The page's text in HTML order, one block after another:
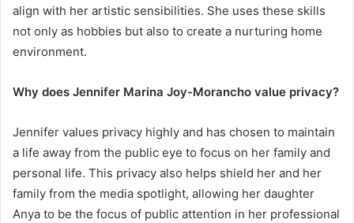
align with her artistic sensibilities. She uses these skills
not only as hobbies but also to create a nurturing home
environment.
Why does Jennifer Marina Joy-Morancho value privacy?
Jennifer values privacy highly and has chosen to maintain
a life away from the public eye to focus on her family and
personal life. This privacy also helps shield her and her
family from the media spotlight, allowing her daughter
Anya to be the focus of public attention in her professional